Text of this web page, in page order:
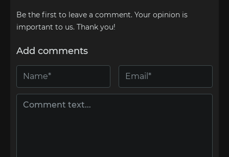
Be the first to leave a comment. Your opinion is
important to us. Thank you!
Add comments